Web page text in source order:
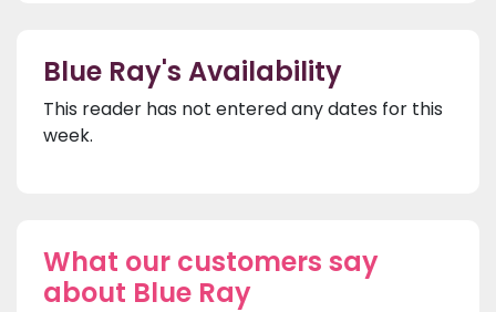
Blue Ray's Availability
This reader has not entered any dates for this
week.
What our customers say
about Blue Ray